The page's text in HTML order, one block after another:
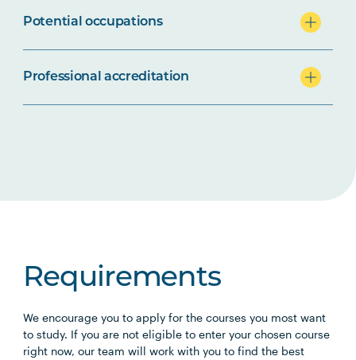
Potential occupations
Professional accreditation
Requirements
We encourage you to apply for the courses you most want
to study. If you are not eligible to enter your chosen course
right now, our team will work with you to find the best